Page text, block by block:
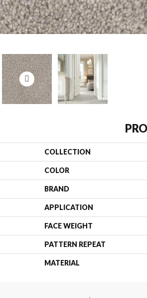
COLLECTION
COLOR
BRAND
APPLICATION
FACE WEIGHT
PATTERN REPEAT
MATERIAL